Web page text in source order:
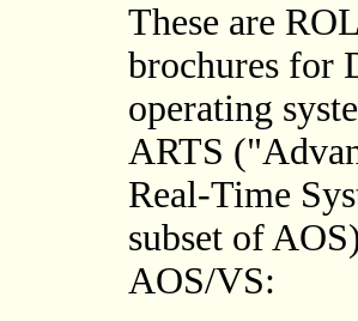
These are
brochures for
operating
ARTS
Real-Time
subset of
AOS/VS: